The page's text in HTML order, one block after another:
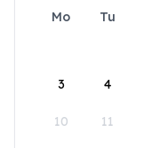
Mo Tu
3 4
10 11